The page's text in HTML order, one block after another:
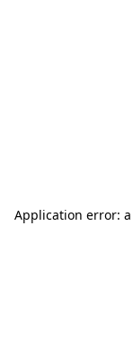
Application error: a